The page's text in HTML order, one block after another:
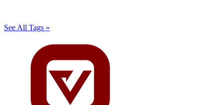
See All Tags »